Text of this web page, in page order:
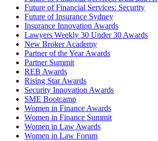
Future of Financial Services: Security
Future of Insurance Sydney
Insurance Innovation Awards
Lawyers Weekly 30 Under 30 Awards
New Broker Academy
Partner of the Year Awards
Partner Summit
REB Awards
Rising Star Awards
Security Innovation Awards
SME Bootcamp
Women in Finance Awards
Women in Finance Summit
Women in Law Awards
Women in Law Forum